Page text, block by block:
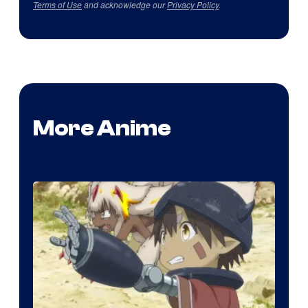
Terms of Useand acknowledge ourPrivacy Policy.
More Anime